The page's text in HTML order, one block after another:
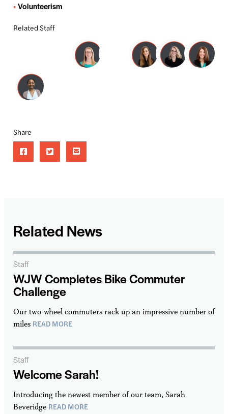
Volunteerism
Related Staff
Share
Related News
WJW Completes Bike Commuter
Challenge
Our two-wheel commuters rack up an impressive number of
miles READ MORE
Staff
Welcome Sarah!
Introducing the newest member of our team, Sarah
Beveridge READ MORE
Staff